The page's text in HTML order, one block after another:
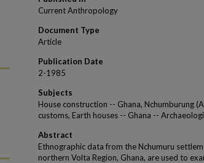
Current Anthropology
Document Type
Article
Publication Date
2-1985
Subjects
House construction -- Ghana, Nchumburung
customs, Earth houses -- Ghana --
Abstract
Ethnographic data from the Nchumuru
northern Volta Region, Ghana, are used to